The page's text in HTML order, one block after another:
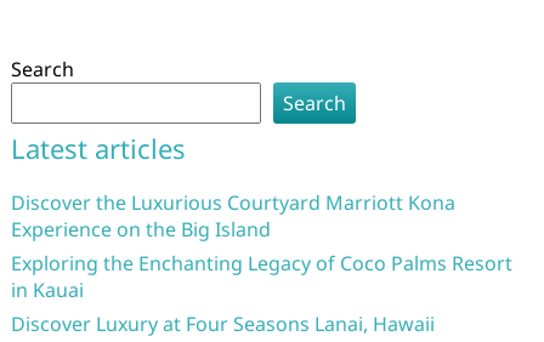
Search
Search
Latest articles
Discover the Luxurious Courtyard Marriott Kona
Experience on the Big Island
Exploring the Enchanting Legacy of Coco Palms Resort
in Kauai
Discover Luxury at Four Seasons Lanai, Hawaii